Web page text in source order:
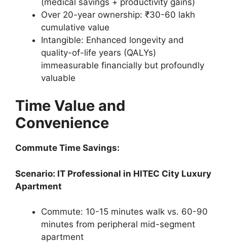
Over 20-year ownership: ₹30-60 lakh
cumulative value
Intangible: Enhanced longevity and
quality-of-life years (QALYs)
immeasurable financially but profoundly
valuable
Time Value and
Convenience
Commute Time Savings:
Scenario: IT Professional in HITEC City Luxury
Apartment
Commute: 10-15 minutes walk vs. 60-90
minutes from peripheral mid-segment
apartment